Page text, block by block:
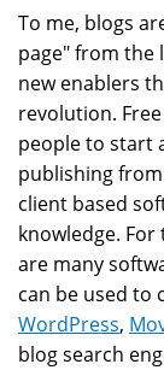
To me, blogs
page" from the
new enablers
revolution.
people to start
publishing from
client based
knowledge.
are many
can be used to
WordPress,
blog search